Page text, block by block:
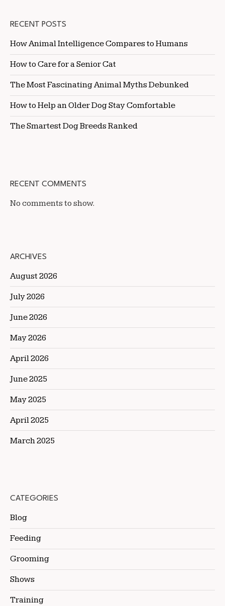
RECENT POSTS
How Animal Intelligence Compares to Humans
How to Care for a Senior Cat
The Most Fascinating Animal Myths Debunked
How to Help an Older Dog Stay Comfortable
The Smartest Dog Breeds Ranked
RECENT COMMENTS
No comments to show.
ARCHIVES
August 2026
July 2026
June 2026
May 2026
April 2026
June 2025
May 2025
April 2025
March 2025
CATEGORIES
Blog
Feeding
Grooming
Shows
Training